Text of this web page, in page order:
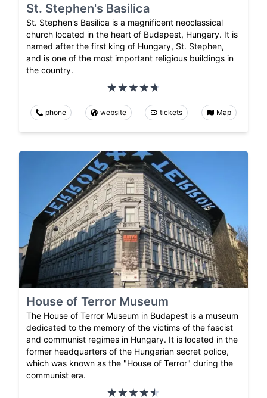
St. Stephen's Basilica
St. Stephen's Basilica is a magnificent neoclassical
church located in the heart of Budapest, Hungary. It is
named after the first king of Hungary, St. Stephen,
and is one of the most important religious buildings in
the country.
phone website tickets Map
House of Terror Museum
The House of Terror Museum in Budapest is a museum
dedicated to the memory of the victims of the fascist
and communist regimes in Hungary. It is located in the
former headquarters of the Hungarian secret police,
which was known as the "House of Terror" during the
communist era.